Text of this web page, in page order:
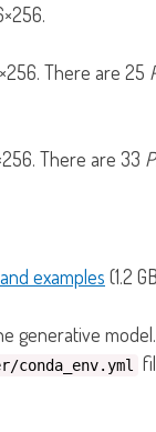
There are 25
There are 33
examples (1.2
model.
conda_env.yml